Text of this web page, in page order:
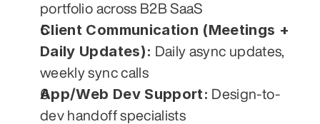
portfolio across B2B SaaS
Client Communication (Meetings +
Daily Updates): Daily async updates,
weekly sync calls
App/Web Dev Support: Design-to-
dev handoff specialists